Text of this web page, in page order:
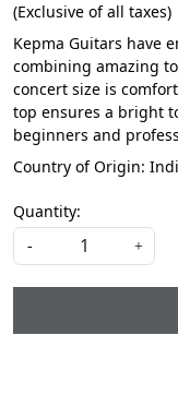
(Exclusive of all taxes)
Kepma Guitars have
combining amazing
concert size is
top ensures a bright
beginners and
Country of Origin:
Quantity:
- +